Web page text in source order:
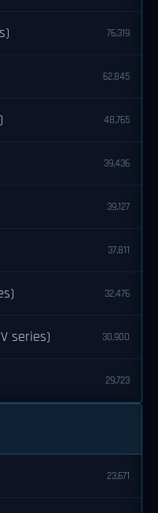
76,319
62,845
48,765
39,436
39,127
37,811
32,476
series) 30,900
29,723
23,671